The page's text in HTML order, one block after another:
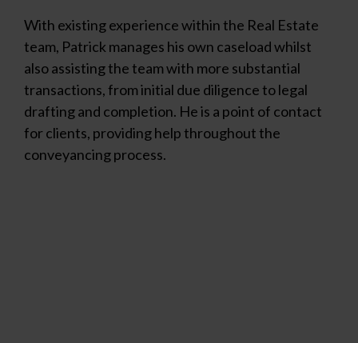
With existing experience within the Real Estate
team, Patrick manages his own caseload whilst
also assisting the team with more substantial
transactions, from initial due diligence to legal
drafting and completion. He is a point of contact
for clients, providing help throughout the
conveyancing process.